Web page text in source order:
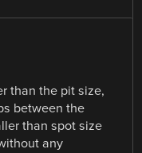
than the pit size,
between the
than spot size
any